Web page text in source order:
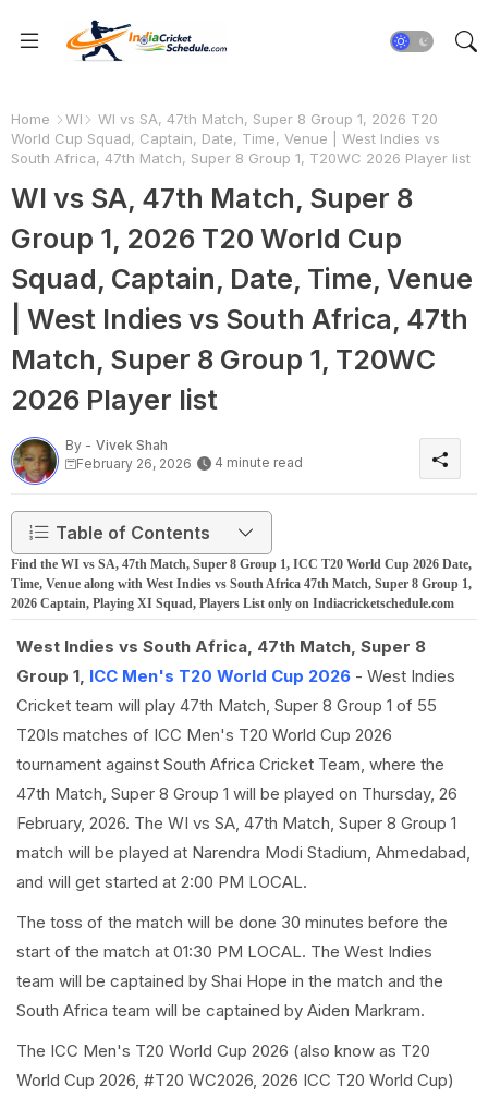
Home WI
WI vs SA, 47th Match, Super 8 Group 1, 2026 T20
World Cup Squad, Captain, Date, Time, Venue | West Indies vs
South Africa, 47th Match, Super 8 Group 1, T20WC 2026 Player list
WI vs SA, 47th Match, Super 8
Group 1, 2026 T20 World Cup
Squad, Captain, Date, Time, Venue
| West Indies vs South Africa, 47th
Match, Super 8 Group 1, T20WC
2026 Player list
By - Vivek Shah
February 26, 2026
4 minute read
Table of Contents
Find the WI vs SA, 47th Match, Super 8 Group 1, ICC T20 World Cup 2026 Date,
Time, Venue along with West Indies vs South Africa 47th Match, Super 8 Group 1,
2026 Captain, Playing XI Squad, Players List only on Indiacricketschedule.com
West Indies vs South Africa, 47th Match, Super 8
Group 1, ICC Men's T20 World Cup 2026 - West Indies
Cricket team will play 47th Match, Super 8 Group 1 of 55
T20Is matches of ICC Men's T20 World Cup 2026
tournament against South Africa Cricket Team, where the
47th Match, Super 8 Group 1 will be played on Thursday, 26
February, 2026. The WI vs SA, 47th Match, Super 8 Group 1
match will be played at Narendra Modi Stadium, Ahmedabad,
and will get started at 2:00 PM LOCAL.
The toss of the match will be done 30 minutes before the
start of the match at 01:30 PM LOCAL. The West Indies
team will be captained by Shai Hope in the match and the
South Africa team will be captained by Aiden Markram.
The ICC Men's T20 World Cup 2026 (also know as T20
World Cup 2026, #T20 WC2026, 2026 ICC T20 World Cup)